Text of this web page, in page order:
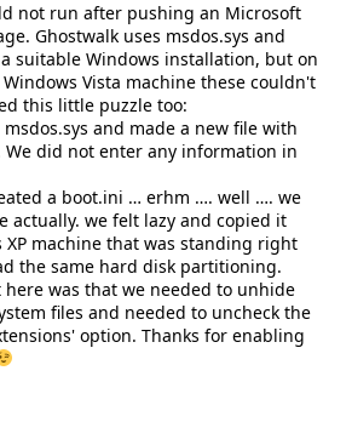
not run after pushing an Microsoft
Ghostwalk uses msdos.sys and
suitable Windows installation, but on
Vista machine these couldn't
this little puzzle too:
and made a new file with
We did not enter any information in
a boot.ini … erhm …. well …. we
actually. we felt lazy and copied it
XP machine that was standing right
the same hard disk partitioning.
was that we needed to unhide
files and needed to uncheck the
option. Thanks for enabling